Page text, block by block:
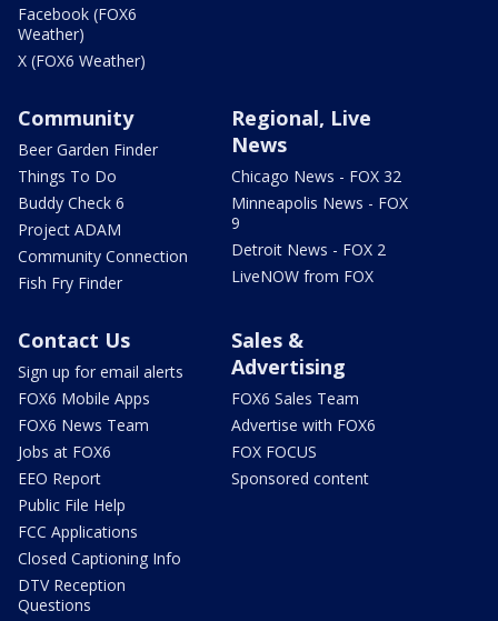
Facebook (FOX6
Weather)
X (FOX6 Weather)
Community
Beer Garden Finder
Things To Do
Buddy Check 6
Project ADAM
Community Connection
Fish Fry Finder
Regional, Live
News
Chicago News - FOX 32
Minneapolis News - FOX
9
Detroit News - FOX 2
LiveNOW from FOX
Contact Us
Sign up for email alerts
FOX6 Mobile Apps
FOX6 News Team
Jobs at FOX6
EEO Report
Public File Help
FCC Applications
Closed Captioning Info
DTV Reception
Questions
Sales &
Advertising
FOX6 Sales Team
Advertise with FOX6
FOX FOCUS
Sponsored content